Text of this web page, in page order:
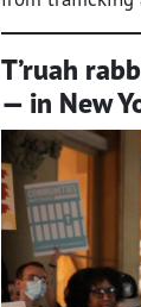
T’ruah
— in New